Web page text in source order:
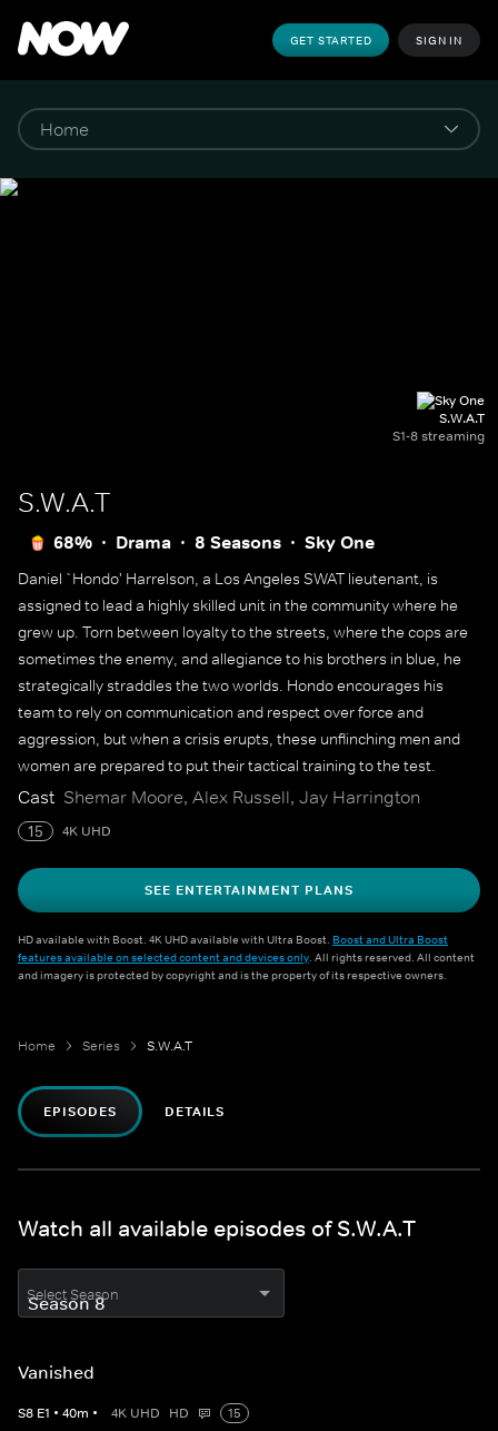
GET STARTED SIGN IN
S.W.A.T
S1-8 streaming
S.W.A.T
68% Drama 8 Seasons Sky One
Daniel `Hondo' Harrelson, a Los Angeles SWAT lieutenant, is
assigned to lead a highly skilled unit in the community where he
grew up. Torn between loyalty to the streets, where the cops are
sometimes the enemy, and allegiance to his brothers in blue, he
strategically straddles the two worlds. Hondo encourages his
team to rely on communication and respect over force and
aggression, but when a crisis erupts, these unflinching men and
women are prepared to put their tactical training to the test.
Cast Shemar Moore, Alex Russell, Jay Harrington
15 4K UHD
SEE ENTERTAINMENT PLANS
HD available with Boost. 4K UHD available with Ultra Boost. Boost and Ultra Boost
features available on selected content and devices only. All rights reserved. All content
and imagery is protected by copyright and is the property of its respective owners.
Home Series S.W.A.T
EPISODES DETAILS
Watch all available episodes of S.W.A.T
Select Season
Vanished
S8 E1 • 40m • 4K UHD HD
15